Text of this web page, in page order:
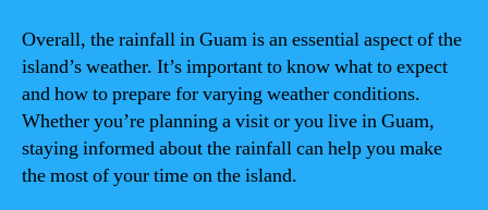
Overall, the rainfall in Guam is an essential aspect of the
island’s weather. It’s important to know what to expect
and how to prepare for varying weather conditions.
Whether you’re planning a visit or you live in Guam,
staying informed about the rainfall can help you make
the most of your time on the island.